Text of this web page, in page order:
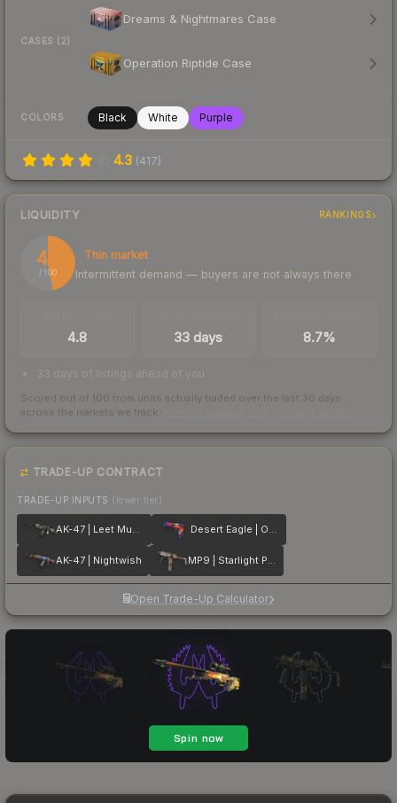
CASES (2)
Dreams & Nightmares Case
Operation Riptide Case
COLORS Black White Purple
4.3 (417)
LIQUIDITY RANKINGS
47
/ 100
Thin market
Intermittent demand — buyers are not always there
4.8 33 days 8.7%
33 days of listings ahead of you
Scored out of 100 from units actually traded over the last 30 days
across the markets we track.
TRADE-UP CONTRACT
TRADE-UP INPUTS (lower tier)
AK-47 | Leet Museo Desert Eagle | Ocean Drive
AK-47 | Nightwish MP9 | Starlight Protector
Open Trade-Up Calculator